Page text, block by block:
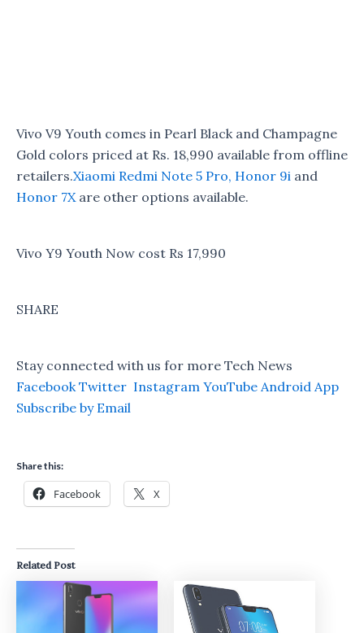
Vivo V9 Youth comes in Pearl Black and Champagne
Gold colors priced at Rs. 18,990 available from offline
retailers.Xiaomi Redmi Note 5 Pro, Honor 9i and
Honor 7X are other options available.
Vivo Y9 Youth Now cost Rs 17,990
SHARE
Stay connected with us for more Tech News
Facebook Twitter Instagram YouTube Android App
Subscribe by Email
Share this:
Facebook X
Related Post